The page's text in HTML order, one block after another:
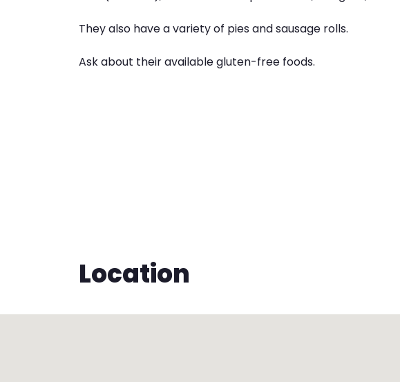
They also have a variety of pies and sausage rolls.
Ask about their available gluten-free foods.
Location